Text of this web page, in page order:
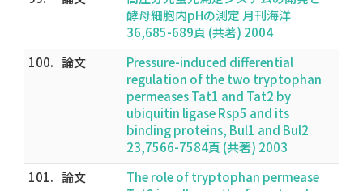
酵母細胞内pHの測定 月刊海洋
36,685-689頁 (共著) 2004
100. 論文
Pressure-induced differential
regulation of the two tryptophan
permeases Tat1 and Tat2 by
ubiquitin ligase Rsp5 and its
binding proteins, Bul1 and Bul2
23,7566-7584頁 (共著) 2003
101. 論文
The role of tryptophan permease